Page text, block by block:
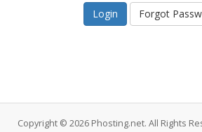
Forgot
Copyright © 2026 Phosting.net. All Rights